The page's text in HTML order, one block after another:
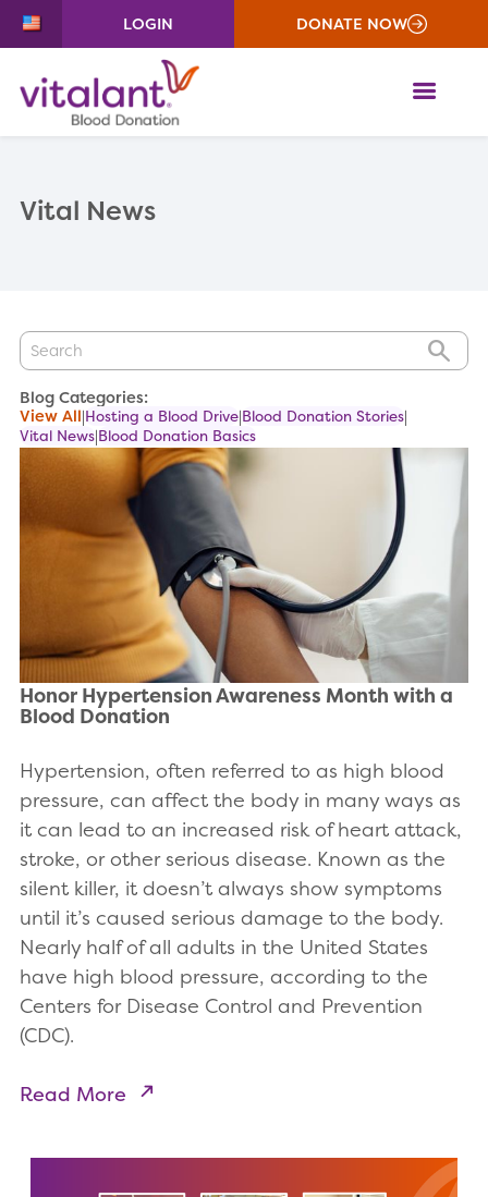
LOGIN DONATE NOW
Vital News
GO
Blog Categories:
View All Hosting a Blood Drive Blood Donation Stories
Vital News Blood Donation Basics
Honor Hypertension Awareness Month with a
Blood Donation
Hypertension, often referred to as high blood
pressure, can affect the body in many ways as
it can lead to an increased risk of heart attack,
stroke, or other serious disease. Known as the
silent killer, it doesn’t always show symptoms
until it’s caused serious damage to the body.
Nearly half of all adults in the United States
have high blood pressure, according to the
Centers for Disease Control and Prevention
(CDC).
Read More